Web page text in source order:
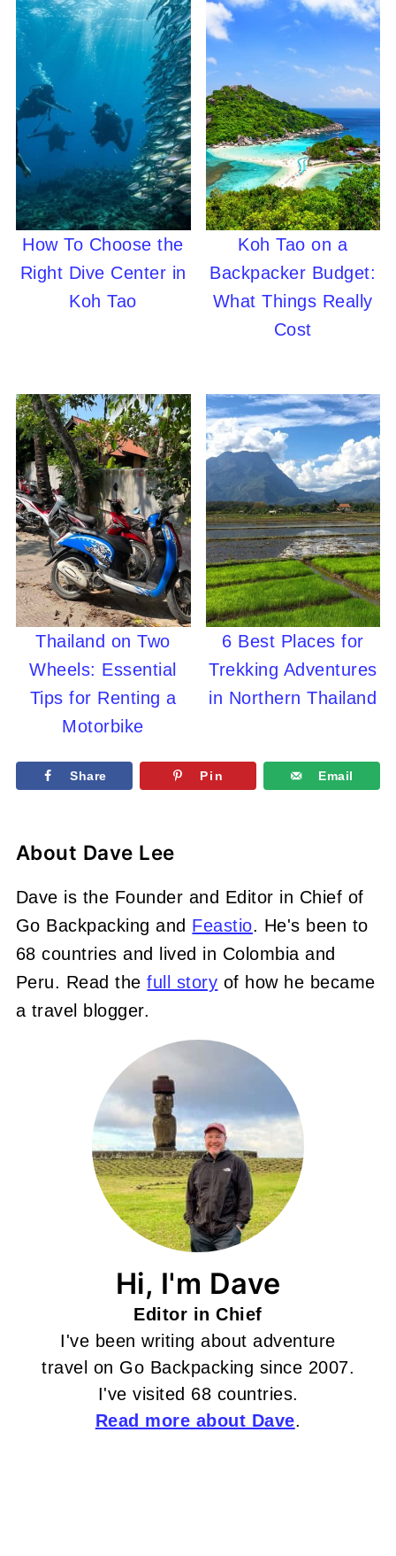
How To Choose the
Right Dive Center in
Koh Tao
Koh Tao on a
Backpacker Budget:
What Things Really
Cost
Thailand on Two
Wheels: Essential
Tips for Renting a
Motorbike
6 Best Places for
Trekking Adventures
in Northern Thailand
Share Pin Email
About Dave Lee
Dave is the Founder and Editor in Chief of
Go Backpacking and Feastio. He's been to
68 countries and lived in Colombia and
Peru. Read thefull story of how he became
a travel blogger.
Hi, I'm Dave
Editor in Chief
I've been writing about adventure
travel on Go Backpacking since 2007.
I've visited 68 countries.
Read more about Dave.